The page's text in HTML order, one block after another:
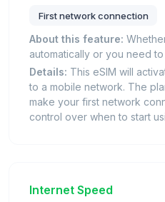
First network connection
About this feature:
automatically or you need
Details: This eSIM will
to a mobile network. The
make your first network
control over when to start
Internet Speed